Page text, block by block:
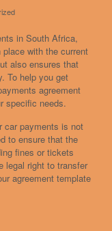
in South Africa,
with the current
also ensures that
To help you get
agreement
specific needs.
car payments is not
to ensure that the
fines or tickets
legal right to transfer
agreement template